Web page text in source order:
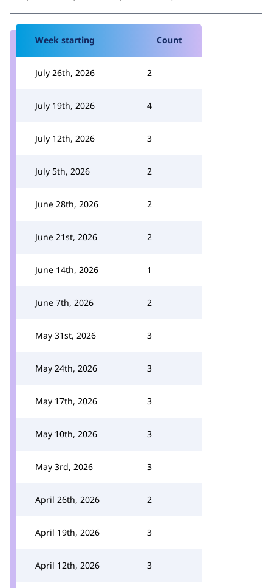
Week starting Count
July 26th, 2026 2
July 19th, 2026 4
July 12th, 2026 3
July 5th, 2026 2
June 28th, 2026 2
June 21st, 2026 2
June 14th, 2026 1
June 7th, 2026 2
May 31st, 2026 3
May 24th, 2026 3
May 17th, 2026 3
May 10th, 2026 3
May 3rd, 2026 3
April 26th, 2026 2
April 19th, 2026 3
April 12th, 2026 3